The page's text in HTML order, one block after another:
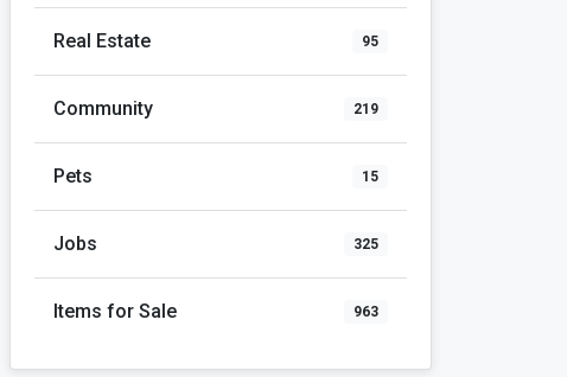
Real Estate 95
Community 219
Pets 15
Jobs 325
Items for Sale 963